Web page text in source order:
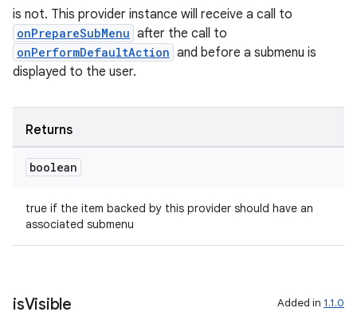
is not. This provider instance will receive a call to
onPrepareSubMenu after the call to
onPerformDefaultAction and before a submenu is
displayed to the user.
Returns
boolean
true if the item backed by this provider should have an
associated submenu
isVisible Added in 1.1.0